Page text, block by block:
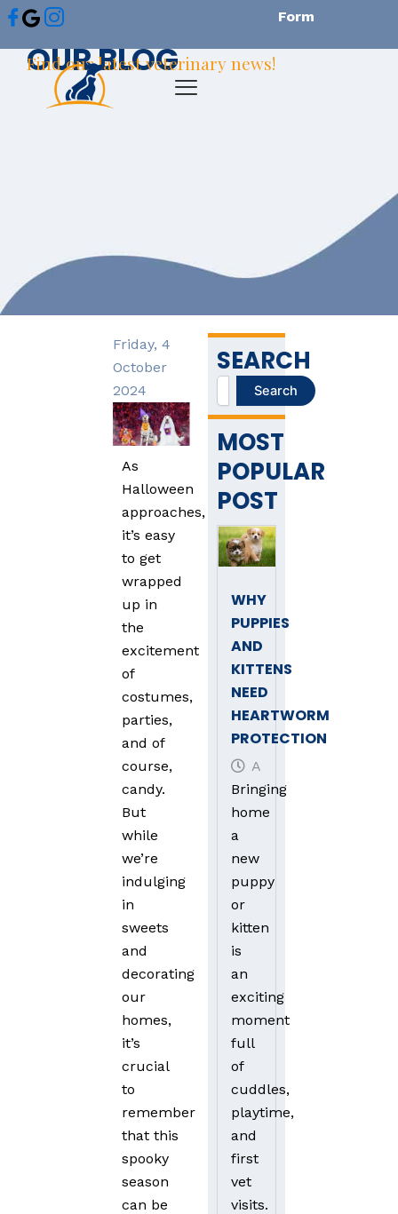
Skip
to
content
Form
OUR BLOG
Find our latest veterinary news!
Friday, 4
October
2024
As
Halloween
approaches,
it’s easy
to get
wrapped
up in
the
excitement
of
costumes,
parties,
and of
course,
candy.
But
while
we’re
indulging
in
sweets
and
decorating
our
homes,
it’s
crucial
to
remember
that this
spooky
season
can be
SEARCH
SearchSearch
MOST
POPULAR
POST
WHY
PUPPIES
AND
KITTENS
NEED
HEARTWORM
PROTECTION
April 3, 2025
Bringing
home
a
new
puppy
or
kitten
is
an
exciting
moment
full
of
cuddles,
playtime,
and
first
vet
visits.